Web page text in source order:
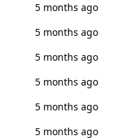
5 months ago
5 months ago
5 months ago
5 months ago
5 months ago
5 months ago